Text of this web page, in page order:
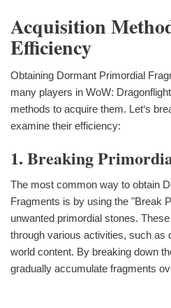
Acquisition
Efficiency
Obtaining Dormant Primordial
many players in WoW:
methods to acquire them. Let‘s
examine their efficiency:
1. Breaking
The most common way to obtain
Fragments is by using the "Break
unwanted primordial stones.
through various activities, such as
world content. By breaking down
gradually accumulate fragments